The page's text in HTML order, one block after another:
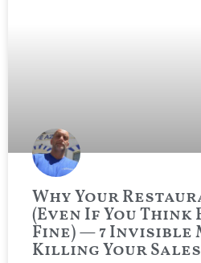
Why Your
(Even If You
Fine) — 7 Invisible
Killing Your Sales